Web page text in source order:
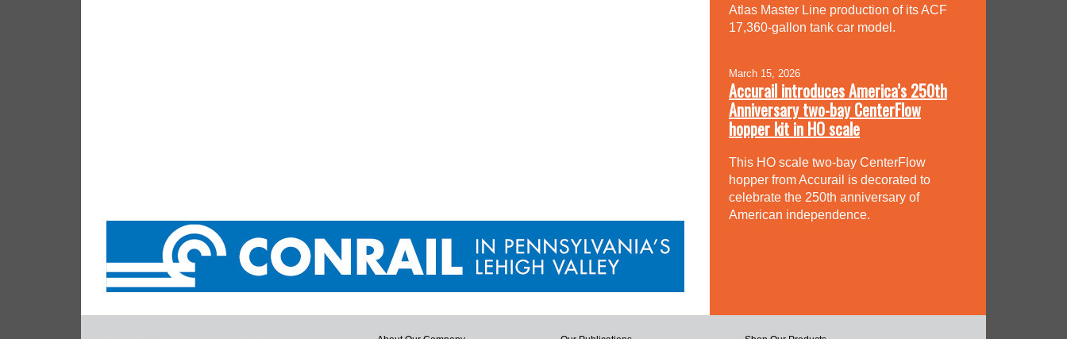
Atlas Master Line production of its ACF
17,360-gallon tank car model.
March 15, 2026
Accurail introduces America’s 250th
Anniversary two-bay CenterFlow
hopper kit in HO scale
This HO scale two-bay CenterFlow
hopper from Accurail is decorated to
celebrate the 250th anniversary of
American independence.